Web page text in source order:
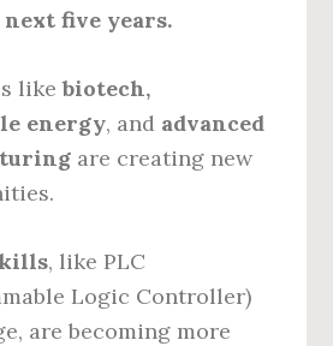
five years.
likebiotech,
energy, and advanced
are creating new
, like PLC
Logic Controller)
are becoming more